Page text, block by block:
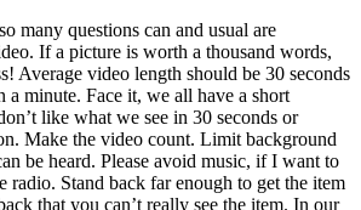
many questions can and usual are
If a picture is worth a thousand words,
Average video length should be 30 seconds
a minute. Face it, we all have a short
like what we see in 30 seconds or
Make the video count. Limit background
be heard. Please avoid music, if I want to
radio. Stand back far enough to get the item
that you can’t really see the item. In our